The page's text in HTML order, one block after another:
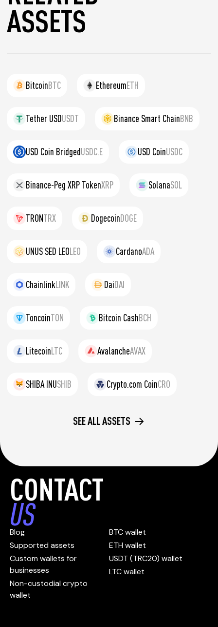
ASSETS
BitcoinBTC EthereumETH
Tether USDUSDT Binance Smart ChainBNB
USD Coin BridgedUSDC.E USD CoinUSDC
Binance-Peg XRP TokenXRP SolanaSOL
TRONTRX DogecoinDOGE
UNUS SED LEOLEO CardanoADA
ChainlinkLINK DaiDAI
ToncoinTON Bitcoin CashBCH
LitecoinLTC AvalancheAVAX
SHIBA INUSHIB Crypto.com CoinCRO
SEE ALL ASSETS
CONTACT
US
Blog
Supported assets
Custom wallets for
businesses
Non-custodial crypto
wallet
BTC wallet
ETH wallet
USDT (TRC20) wallet
LTC wallet